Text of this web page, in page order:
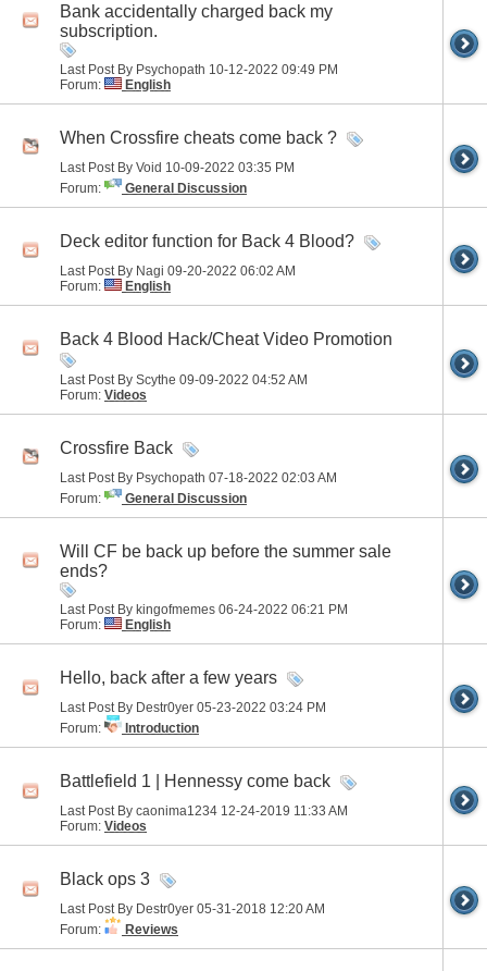
Bank accidentally charged back my
subscription.
Last Post By Psychopath 10-12-2022 09:49 PM
Forum:
English
When Crossfire cheats come back ?
Last Post By Void 10-09-2022 03:35 PM
Forum:
General Discussion
Deck editor function for Back 4 Blood?
Last Post By Nagi 09-20-2022 06:02 AM
Forum:
English
Back 4 Blood Hack/Cheat Video Promotion
Last Post By Scythe 09-09-2022 04:52 AM
Forum: Videos
Crossfire Back
Last Post By Psychopath 07-18-2022 02:03 AM
Forum:
General Discussion
Will CF be back up before the summer sale
ends?
Last Post By kingofmemes 06-24-2022 06:21 PM
Forum:
English
Hello, back after a few years
Last Post By Destr0yer 05-23-2022 03:24 PM
Forum:
Introduction
Battlefield 1 | Hennessy come back
Last Post By caonima1234 12-24-2019 11:33 AM
Forum: Videos
Black ops 3
Last Post By Destr0yer 05-31-2018 12:20 AM
Forum:
Reviews